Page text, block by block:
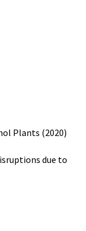
Plants (2020)
due to